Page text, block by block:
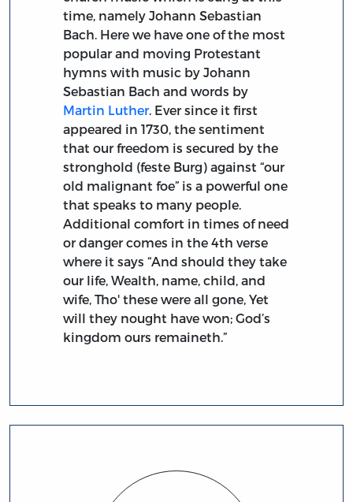
time, namely Johann Sebastian
Bach. Here we have one of the most
popular and moving Protestant
hymns with music by Johann
Sebastian Bach and words by
Martin Luther. Ever since it first
appeared in 1730, the sentiment
that our freedom is secured by the
stronghold (feste Burg) against “our
old malignant foe” is a powerful one
that speaks to many people.
Additional comfort in times of need
or danger comes in the 4th verse
where it says “And should they take
our life, Wealth, name, child, and
wife, Tho' these were all gone, Yet
will they nought have won; God’s
kingdom ours remaineth.”